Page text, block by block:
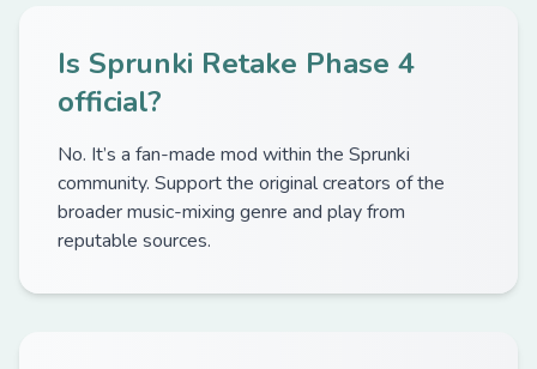
Is Sprunki Retake Phase 4
official?
No. It’s a fan-made mod within the Sprunki
community. Support the original creators of the
broader music-mixing genre and play from
reputable sources.